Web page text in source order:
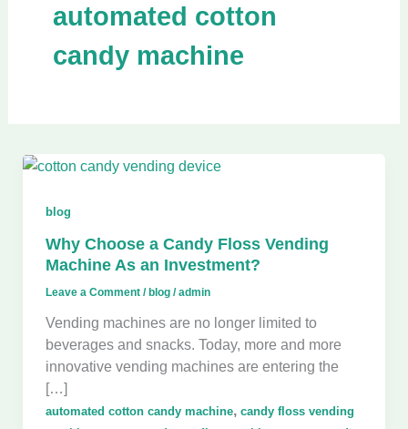
automated cotton
candy machine
blog
Why Choose a Candy Floss Vending
Machine As an Investment?
Leave a Comment / blog/admin
Vending machines are no longer limited to
beverages and snacks. Today, more and more
innovative vending machines are entering the
[…]
automated cotton candy machine, candy floss vending